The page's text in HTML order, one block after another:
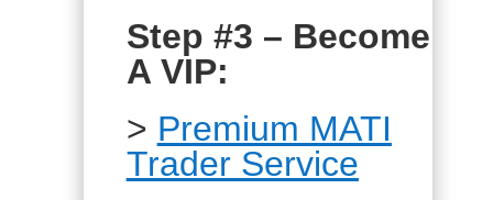
Step #3 – Become
A VIP:
> Premium MATI
Trader Service